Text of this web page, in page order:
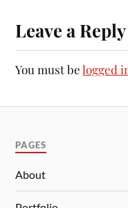
Leave a Reply
You must belogged
PAGES
About